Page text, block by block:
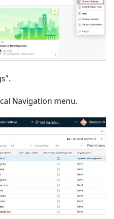
Navigation menu.